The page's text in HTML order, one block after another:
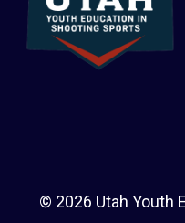
© 2026 Utah Youth